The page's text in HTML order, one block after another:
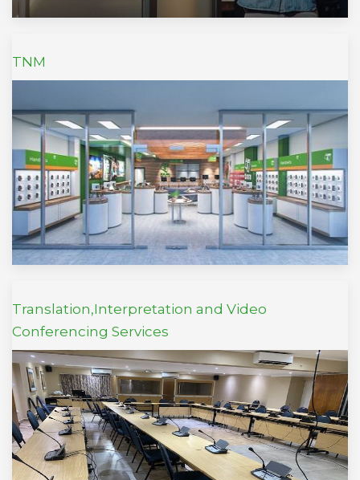
TNM
Translation,Interpretation and Video
Conferencing Services